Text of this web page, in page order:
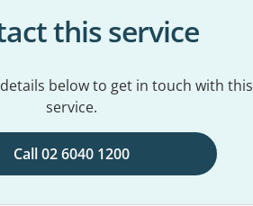
this service
below to get in touch with this
service.
Call 02 6040 1200